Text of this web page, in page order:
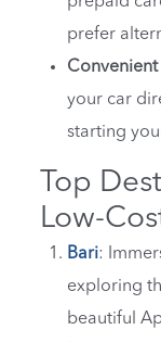
prefer
your car
starting
Top
Low-
Bari:
exploring
beautiful